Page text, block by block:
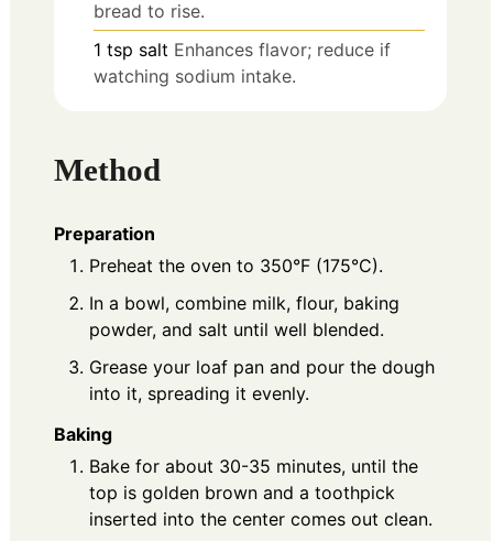
bread to rise.
1 tsp salt Enhances flavor; reduce if
watching sodium intake.
Method
Preparation
Preheat the oven to 350°F (175°C).
In a bowl, combine milk, flour, baking
powder, and salt until well blended.
Grease your loaf pan and pour the dough
into it, spreading it evenly.
Baking
Bake for about 30-35 minutes, until the
top is golden brown and a toothpick
inserted into the center comes out clean.